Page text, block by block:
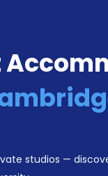
studios —